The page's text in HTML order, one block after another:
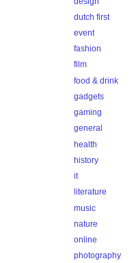
dutch first
event
fashion
film
food & drink
gadgets
gaming
general
health
history
it
literature
music
nature
online
photography